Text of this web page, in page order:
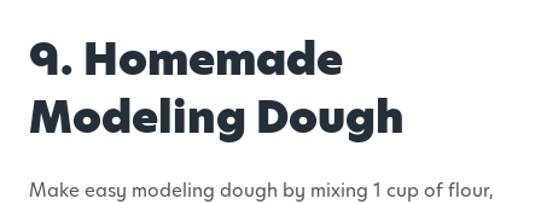
9. Homemade
Modeling Dough
Make easy modeling dough by mixing 1 cup of flour,